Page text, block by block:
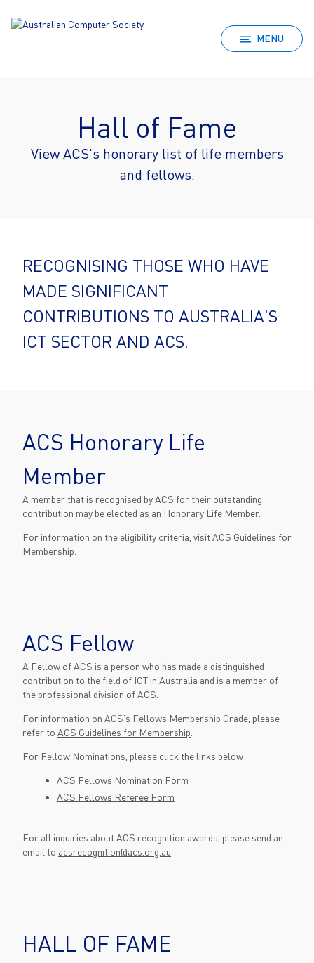
MENU
Hall of Fame
View ACS's honorary list of life members
and fellows.
RECOGNISING THOSE WHO HAVE
MADE SIGNIFICANT
CONTRIBUTIONS TO AUSTRALIA'S
ICT SECTOR AND ACS.
ACS Honorary Life
Member
A member that is recognised by ACS for their outstanding
contribution may be elected as an Honorary Life Member.
For information on the eligibility criteria, visitACS Guidelines for
Membership
ACS Fellow
A Fellow of ACS is a person who has made a distinguished
contribution to the field of ICT in Australia and is a member of
the professional division of ACS.
For information on ACS's Fellows Membership Grade, please
refer to ACS Guidelines for Membership
For Fellow Nominations, please click the links below:
ACS Fellows Nomination Form
ACS Fellows Referee Form
For all inquiries about ACS recognition awards, please send an
email to acsrecognition@acs.org.au
HALL OF FAME